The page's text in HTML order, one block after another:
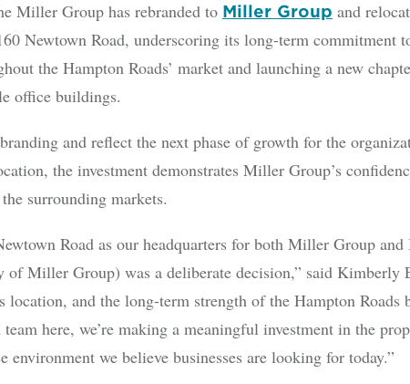
Miller Group has rebranded to Miller Group and
Newtown Road, underscoring its long-term commitment
the Hampton Roads’ market and launching a new
office buildings.
and reflect the next phase of growth for the
the investment demonstrates Miller Group’s
surrounding markets.
Road as our headquarters for both Miller Group
of Miller Group) was a deliberate decision,” said Kimberly
and the long-term strength of the Hampton Roads
here, we’re making a meaningful investment in the
environment we believe businesses are looking for today.”